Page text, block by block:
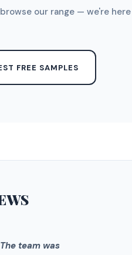
our range — we're
FREE SAMPLES
team was